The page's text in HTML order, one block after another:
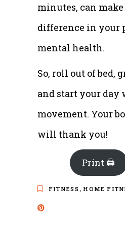
minutes, can make
difference in your
mental health.
So, roll out of bed,
and start your day
movement. Your
will thank you!
Print 🖨
FITNESS ,HOME